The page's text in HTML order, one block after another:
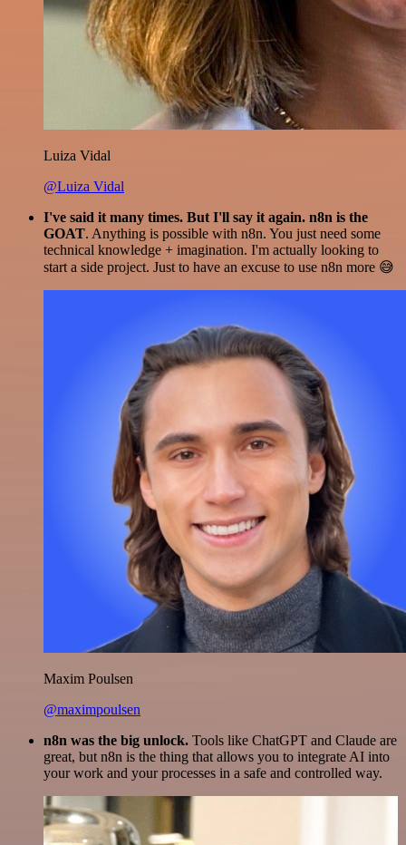
Luiza Vidal
@Luiza Vidal
I've said it many times. But I'll say it again. n8n is the
GOAT. Anything is possible with n8n. You just need some
technical knowledge + imagination. I'm actually looking to
start a side project. Just to have an excuse to use n8n more 😅
Maxim Poulsen
@maximpoulsen
n8n was the big unlock. Tools like ChatGPT and Claude are
great, but n8n is the thing that allows you to integrate AI into
your work and your processes in a safe and controlled way.